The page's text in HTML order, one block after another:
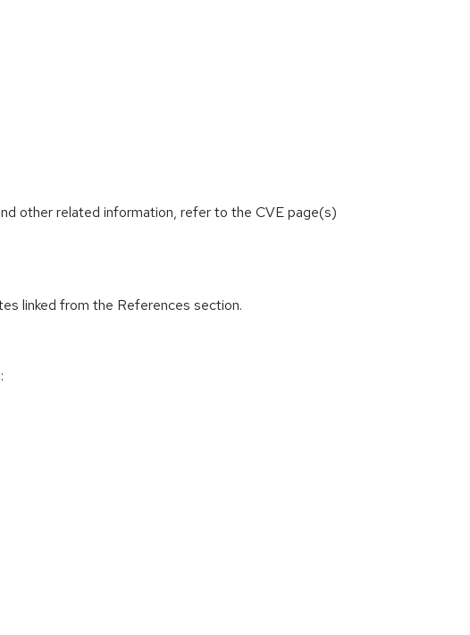
other related information, refer to the CVE page(s)
linked from the References section.